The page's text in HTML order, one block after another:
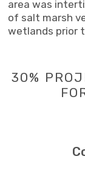
area was
of salt marsh
wetlands prior
30%